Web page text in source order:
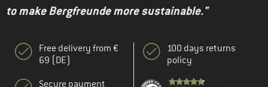
to make Bergfreunde more sustainable."
Free delivery from €
69 (DE)
Secure payment
100 days returns
policy